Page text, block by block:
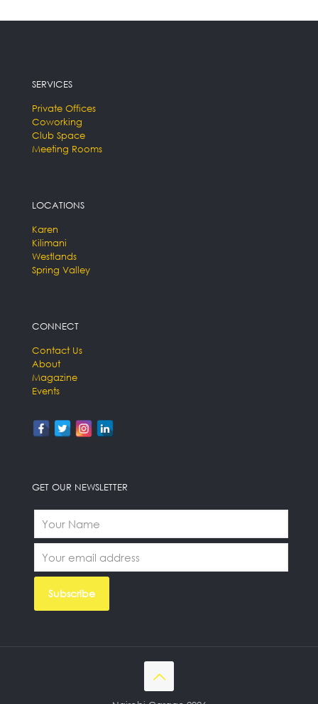
SERVICES
Private Offices
Coworking
Club Space
Meeting Rooms
LOCATIONS
Karen
Kilimani
Westlands
Spring Valley
CONNECT
Contact Us
About
Magazine
Events
GET OUR NEWSLETTER